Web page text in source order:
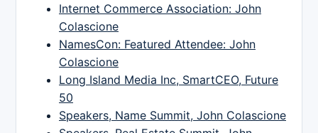
Internet Commerce Association: John
Colascione
NamesCon: Featured Attendee: John
Colascione
Long Island Media Inc, SmartCEO, Future
50
Speakers, Name Summit, John Colascione